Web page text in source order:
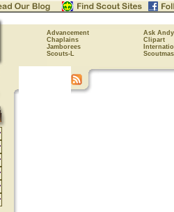
Advancement
Ask Andy
Chaplains
Clipart
Jamborees
Scouts-L